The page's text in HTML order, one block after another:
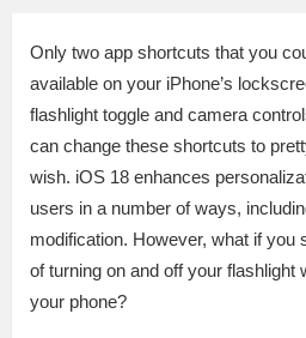
Only two app shortcuts that you
available on your iPhone’s
flashlight toggle and camera
can change these shortcuts to
wish. iOS 18 enhances
users in a number of ways,
modification. However, what if you
of turning on and off your flashlight
your phone?